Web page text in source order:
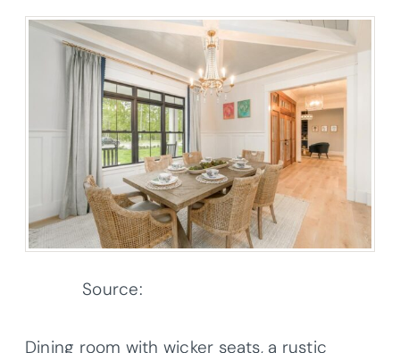
Source:
Dining room with wicker seats, a rustic